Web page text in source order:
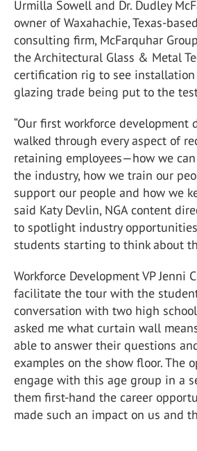
Urmilla Sowell and Dr. Dudley
owner of Waxahachie, Texas-
consulting firm, McFarquhar
the Architectural Glass & Metal
certification rig to see
glazing trade being put to the
“Our first workforce development
walked through every aspect of
retaining employees—how we
the industry, how we train our
support our people and how we
said Katy Devlin, NGA content
to spotlight industry
students starting to think about
Workforce Development VP Jenni
facilitate the tour with the
conversation with two high
asked me what curtain wall
able to answer their questions
examples on the show floor. The
engage with this age group in a
them first-hand the career
made such an impact on us and